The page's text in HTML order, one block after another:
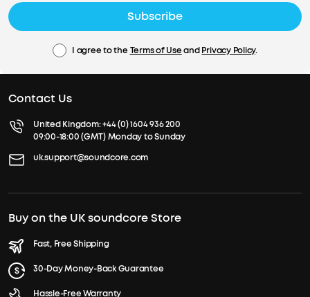
Subscribe
I agree to the Terms of UseandPrivacy Policy.
Contact Us
United Kingdom:+44 (0) 1604 936 200
09:00-18:00 (GMT) Monday to Sunday
uk.support@soundcore.com
Buy on the UK soundcore Store
Fast, Free Shipping
30-Day Money-Back Guarantee
Hassle-Free Warranty